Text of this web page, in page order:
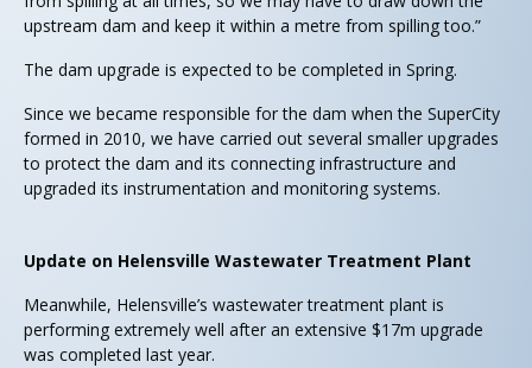
upstream dam and keep it within a metre from spilling too.”
The dam upgrade is expected to be completed in Spring.
Since we became responsible for the dam when the SuperCity
formed in 2010, we have carried out several smaller upgrades
to protect the dam and its connecting infrastructure and
upgraded its instrumentation and monitoring systems.
Update on Helensville Wastewater Treatment Plant
Meanwhile, Helensville’s wastewater treatment plant is
performing extremely well after an extensive $17m upgrade
was completed last year.